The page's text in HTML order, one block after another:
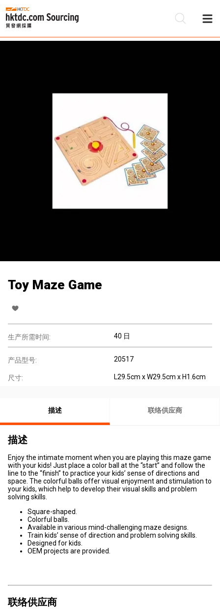
Toy Maze Game
生产所需时间: 40 日
产品型号: 20517
尺寸: L29.5cm x W29.5cm x H1.6cm
描述 联络供应商
描述
Enjoy the intimate moment when you are playing this maze game
with your kids! Just place a color ball at the “start” and follow the
line to the “finish” to practice your kids’ sense of directions and
space. The colorful balls offer visual enjoyment and stimulation to
your kids, which help to develop their visual skills and problem
solving skills.
Square-shaped.
Colorful balls.
Available in various mind-challenging maze designs.
Train kids’ sense of direction and problem solving skills.
Designed for kids.
OEM projects are provided.
联络供应商